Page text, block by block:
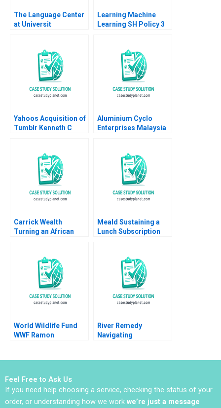
The Language Center
at Universit
Learning Machine
Learning SH Policy 3
Yahoos Acquisition of
Tumblr Kenneth C
Aluminium Cyclo
Enterprises Malaysia
disruption Dominique
Turpin Anamaya
Narain Singh Cyril
Darlong Diengdoh
Sandeep Puri
Carrick Wealth
Turning an African
Rashay Makan
Meald Sustaining a
Lunch Subscription
World Wildlife Fund
WWF Ramon
River Remedy
Navigating
Feel Free to Ask Us
If you need help choosing a service, checking the status of your
order, or understanding how we work we’re just a message